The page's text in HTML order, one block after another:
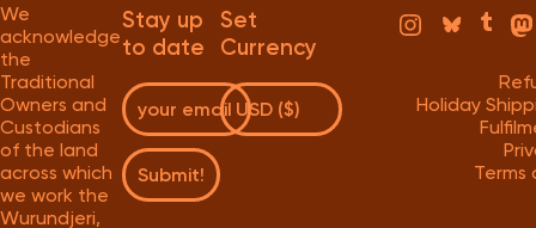
We
acknowledge
the
Traditional
Owners and
Custodians
of the land
across which
we work the
Wurundjeri,
Stay up
to date
Submit!
Set
Currency
Holiday
Terms